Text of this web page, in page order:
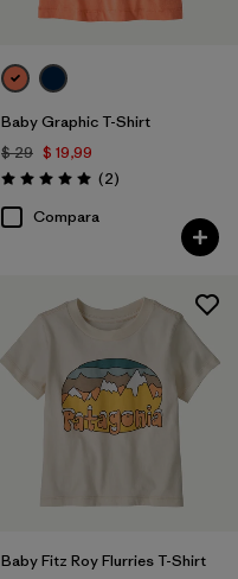
Baby Graphic T-Shirt
$ 29 $ 19,99
Valoración: 5.0 / 5
(2Comentarios
)
Compara
Baby Fitz Roy Flurries T-Shirt